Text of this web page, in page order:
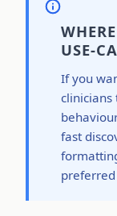
USE-
If you
clinicians
fast